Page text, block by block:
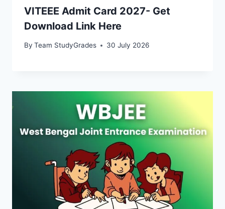
VITEEE Admit Card 2027- Get
Download Link Here
By Team StudyGrades 30 July 2026